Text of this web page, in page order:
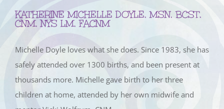
KATHERINE MICHELLE DOYLE, MSN, BCST,
CNM, NYS LM, FACNM
Michelle Doyle loves what she does. Since 1983, she has
safely attended over 1300 births, and been present at
thousands more. Michelle gave birth to her three
children at home, attended by her own midwife and